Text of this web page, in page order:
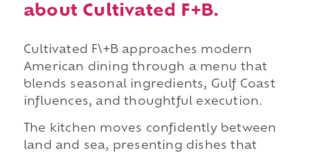
about Cultivated F+B.
Cultivated F\+B approaches modern
American dining through a menu that
blends seasonal ingredients, Gulf Coast
influences, and thoughtful execution.
The kitchen moves confidently between
land and sea, presenting dishes that